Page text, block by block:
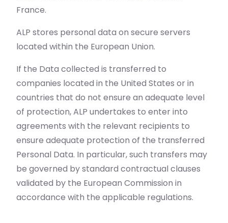
France.
ALP stores personal data on secure servers
located within the European Union.
If the Data collected is transferred to
companies located in the United States or in
countries that do not ensure an adequate level
of protection, ALP undertakes to enter into
agreements with the relevant recipients to
ensure adequate protection of the transferred
Personal Data. In particular, such transfers may
be governed by standard contractual clauses
validated by the European Commission in
accordance with the applicable regulations.